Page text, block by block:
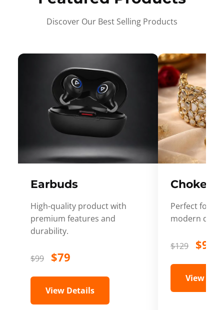
Discover Our Best Selling Products
Earbuds
High-quality product with
premium features and
durability.
$99 $79
View Details
Choker
Perfect for
modern
$129 $99
View